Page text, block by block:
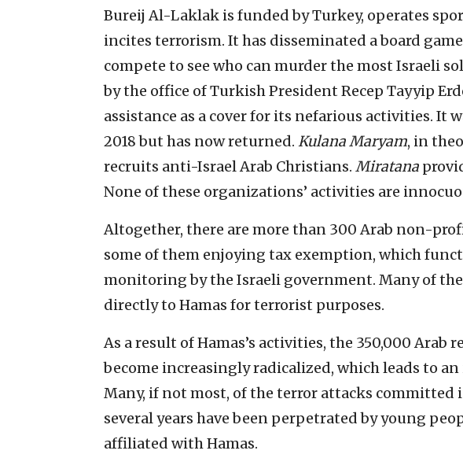
Bureij Al-Laklak is funded by Turkey, operates
incites terrorism. It has disseminated a board
compete to see who can murder the most Israeli
by the office of Turkish President Recep Tayyip
assistance as a cover for its nefarious activities. It
2018 but has now returned. Kulana Maryam, in
recruits anti-Israel Arab Christians. Miratana
None of these organizations’ activities are
Altogether, there are more than 300 Arab non-
some of them enjoying tax exemption, which
monitoring by the Israeli government. Many of
directly to Hamas for terrorist purposes.
As a result of Hamas’s activities, the 350,000 Arab
become increasingly radicalized, which leads to
Many, if not most, of the terror attacks committed
several years have been perpetrated by young
affiliated with Hamas.